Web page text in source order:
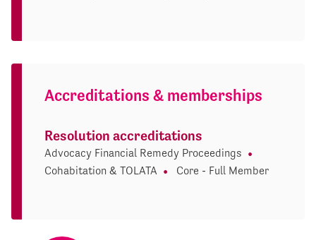
Accreditations & memberships
Resolution accreditations
Advocacy Financial Remedy Proceedings
Cohabitation & TOLATA
Core - Full Member